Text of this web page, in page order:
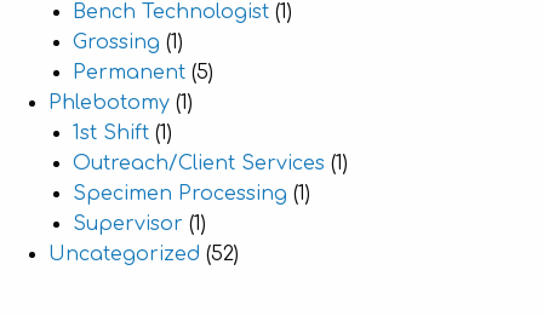
Bench Technologist (1)
Grossing (1)
Permanent (5)
Phlebotomy (1)
1st Shift (1)
Outreach/Client Services (1)
Specimen Processing (1)
Supervisor (1)
Uncategorized (52)